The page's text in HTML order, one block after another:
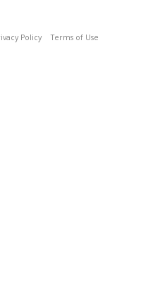
Policy Terms of Use